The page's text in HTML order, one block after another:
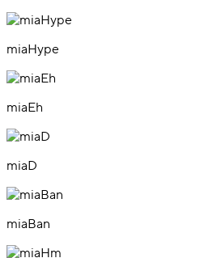
miaHype
miaEh
miaD
miaBan